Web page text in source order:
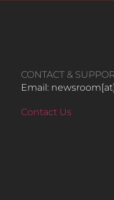
CONTACT &
Email:
Contact Us